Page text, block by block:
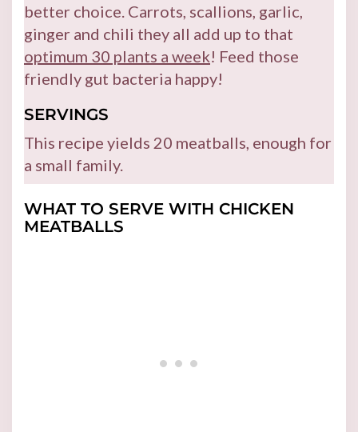
better choice. Carrots, scallions, garlic,
ginger and chili they all add up to that
optimum 30 plants a week! Feed those
friendly gut bacteria happy!
SERVINGS
This recipe yields 20 meatballs, enough for
a small family.
WHAT TO SERVE WITH CHICKEN
MEATBALLS